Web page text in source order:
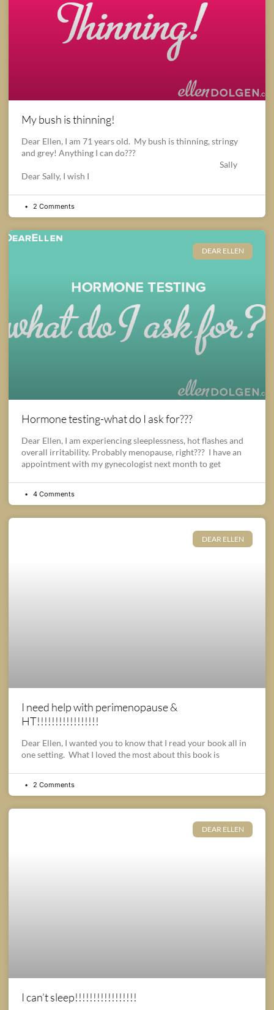
My bush is thinning!
Dear Ellen, I am 71 years old. My bush is thinning, stringy
and grey! Anything I can do???
Sally
Dear Sally, I wish I
2 Comments
DEAR ELLEN
Hormone testing-what do I ask for???
Dear Ellen, I am experiencing sleeplessness, hot flashes and
overall irritability. Probably menopause, right??? I have an
appointment with my gynecologist next month to get
4 Comments
DEAR ELLEN
I need help with perimenopause &
HT!!!!!!!!!!!!!!!!!
Dear Ellen, I wanted you to know that I read your book all in
one setting. What I loved the most about this book is
2 Comments
DEAR ELLEN
I can’t sleep!!!!!!!!!!!!!!!!!